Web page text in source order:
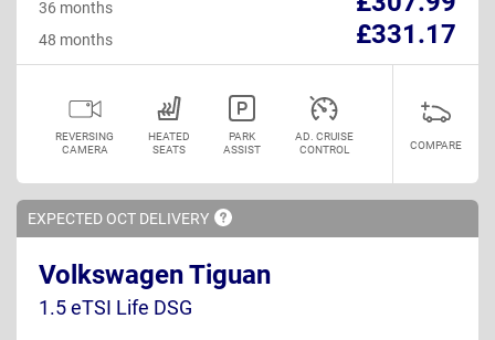
36 months
£331.17
48 months
REVERSING
CAMERA
HEATED
SEATS
PARK
ASSIST
AD. CRUISE
CONTROL
COMPARE
EXPECTED OCT DELIVERY
Volkswagen Tiguan
1.5 eTSI Life DSG